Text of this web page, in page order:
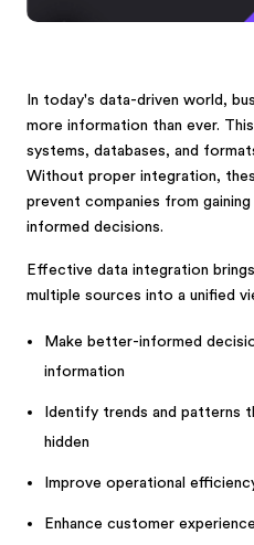
In today's data-driven world,
more information than ever.
systems, databases, and
Without proper integration,
prevent companies from gaining
informed decisions.
Effective data integration
multiple sources into a unified
Make better-informed
information
Identify trends and patterns
hidden
Improve operational
Enhance customer